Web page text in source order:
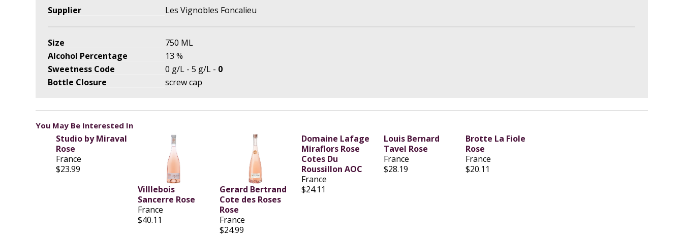
Supplier Les Vignobles Foncalieu
Size
750 ML
Alcohol Percentage
13 %
Sweetness Code
0 g/L - 5 g/L - 0
Bottle Closure
screw cap
You May Be Interested In
Studio by Miraval
Rose
France
$23.99
Villlebois
Sancerre Rose
France
$40.11
Gerard Bertrand
Cote des Roses
Rose
France
$24.99
Domaine Lafage
Miraflors Rose
Cotes Du
Roussillon AOC
France
$24.11
Louis Bernard
Tavel Rose
France
$28.19
Brotte La Fiole
Rose
France
$20.11